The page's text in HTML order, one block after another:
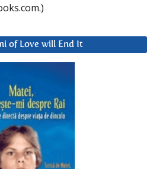
of Love will End It